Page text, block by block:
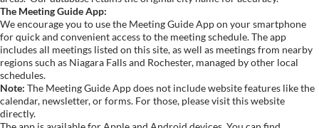
The Meeting Guide App:
We encourage you to use the Meeting Guide App on your smartphone
for quick and convenient access to the meeting schedule. The app
includes all meetings listed on this site, as well as meetings from nearby
regions such as Niagara Falls and Rochester, managed by other local
schedules.
Note: The Meeting Guide App does not include website features like the
calendar, newsletter, or forms. For those, please visit this website
directly.